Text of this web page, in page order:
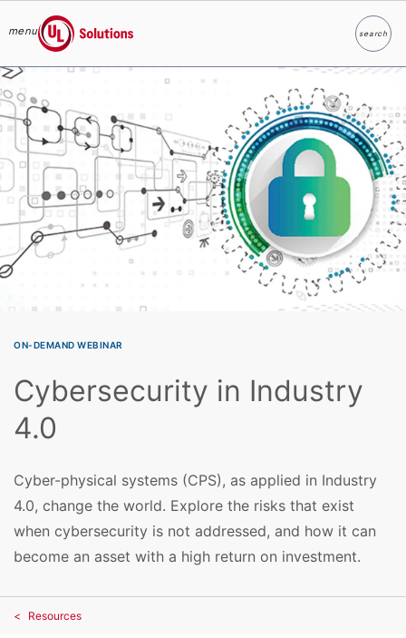
Skip to main content
menu
UL Solutions
searchSearch
ON-DEMAND WEBINAR
Cybersecurity in Industry
4.0
Cyber-physical systems (CPS), as applied in Industry
4.0, change the world. Explore the risks that exist
when cybersecurity is not addressed, and how it can
become an asset with a high return on investment.
Resources